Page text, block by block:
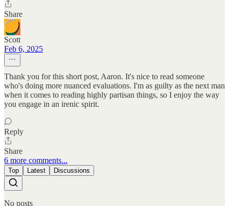
Share
Scott
Feb 6, 2025
Thank you for this short post, Aaron. It's nice to read someone
who's doing more nuanced evaluations. I'm as guilty as the next man
when it comes to reading highly partisan things, so I enjoy the way
you engage in an irenic spirit.
Reply
Share
6 more comments...
Top Latest Discussions
No posts